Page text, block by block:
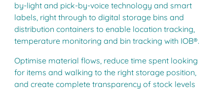
by-light and pick-by-voice technology and smart
labels, right through to digital storage bins and
distribution containers to enable location tracking,
temperature monitoring and bin tracking with IOB®.
Optimise material flows, reduce time spent looking
for items and walking to the right storage position,
and create complete transparency of stock levels